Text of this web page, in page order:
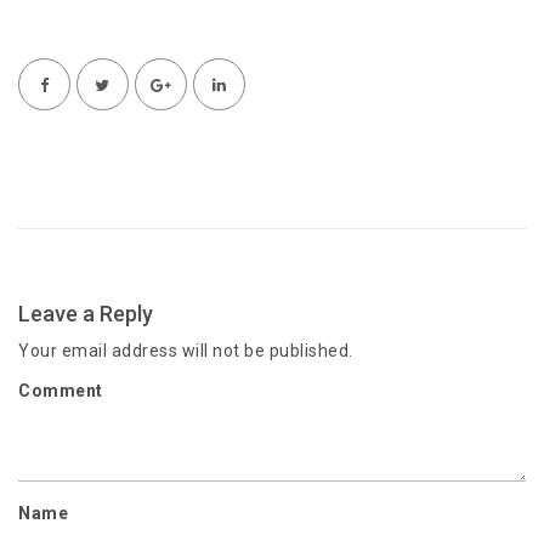
Leave a Reply
Your email address will not be published.
Comment
Name